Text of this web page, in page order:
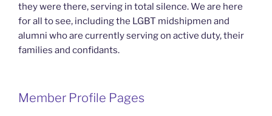
they were there, serving in total silence. We are here
for all to see, including the LGBT midshipmen and
alumni who are currently serving on active duty, their
families and confidants.
Member Profile Pages